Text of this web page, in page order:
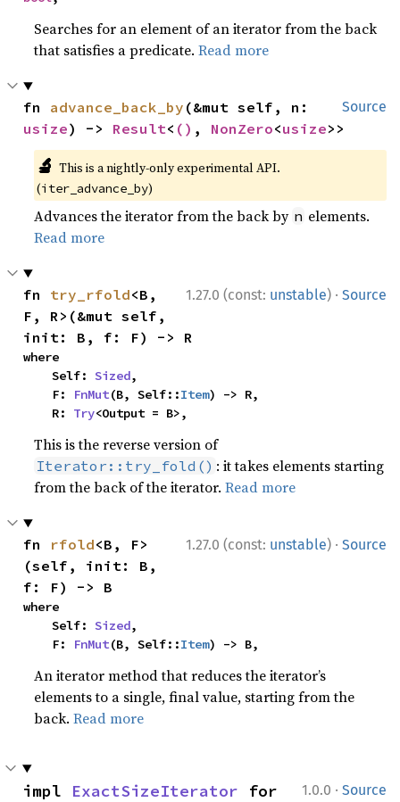
Searches for an element of an iterator from the back
that satisfies a predicate.Read more
Source
fn advance_back_by
usize) -> Result< () , NonZero<usize>>
🔬 This is a nightly-only experimental API.
(iter_advance_by)
Advances the iterator from the back by n elements.
Read more
1.27.0 (const: unstable) · Source
fn try_rfold<B,
F, R>(&mut self,
init: B, f: F) -> R
where
    Self:
Sized,
    F:
FnMut(B, Self::Item) -> R,
    R:
Try<Output = B>,
This is the reverse version of
Iterator::try_fold() : it takes elements starting
from the back of the iterator.Read more
1.27.0 (const: unstable) · Source
fn rfold<B, F>
(self, init: B,
f: F) -> B
where
    Self:
Sized,
    F:
FnMut(B, Self::Item) -> B,
An iterator method that reduces the iterator’s
elements to a single, final value, starting from the
back.Read more
1.0.0 · Source
impl ExactSizeIterator